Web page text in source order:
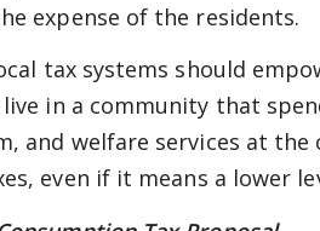
expense of the residents.
tax systems should
in a community that
and welfare services at
even if it means a lower